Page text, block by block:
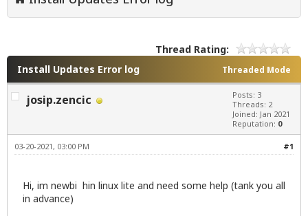
Thread Rating:
Threaded Mode
Install Updates Error log
josip.zencic
Posts: 3
Threads: 2
Joined: Jan 2021
Reputation: 0
#1
03-20-2021, 03:00 PM
Hi, im newbi hin linux lite and need some help (tank you all
in advance)